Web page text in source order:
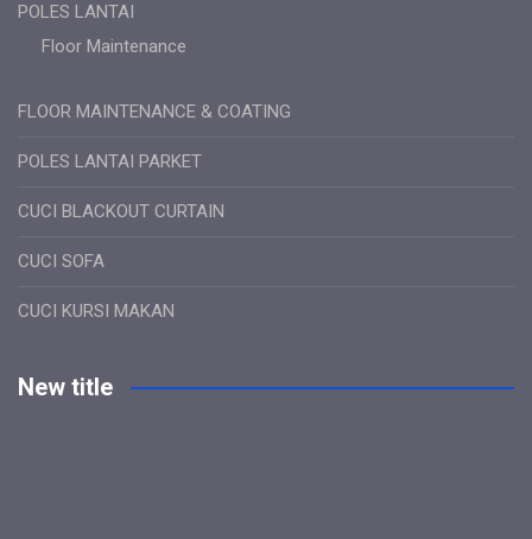
POLES LANTAI
Floor Maintenance
FLOOR MAINTENANCE & COATING
POLES LANTAI PARKET
CUCI BLACKOUT CURTAIN
CUCI SOFA
CUCI KURSI MAKAN
New title